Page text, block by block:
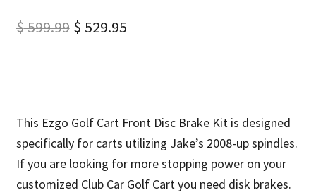
$599.99 $ 529.95
This Ezgo Golf Cart Front Disc Brake Kit is designed
specifically for carts utilizing Jake’s 2008-up spindles.
If you are looking for more stopping power on your
customized Club Car Golf Cart you need disk brakes.